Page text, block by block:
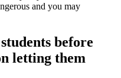
and you may
before
letting them